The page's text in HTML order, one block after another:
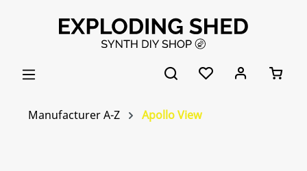
Skip to main content
Manufacturer A-Z Apollo View